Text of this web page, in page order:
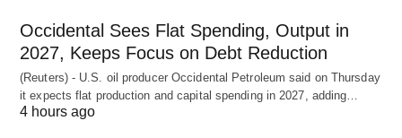
Occidental Sees Flat Spending, Output in
2027, Keeps Focus on Debt Reduction
(Reuters) - U.S. oil producer Occidental Petroleum said on Thursday
it expects flat production and capital spending in 2027, adding…
4 hours ago